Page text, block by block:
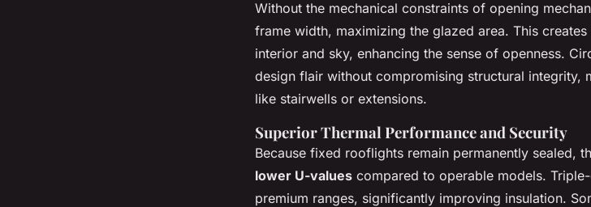
Without the mechanical constraints of opening
frame width, maximizing the glazed area. This
interior and sky, enhancing the sense of openness.
design flair without compromising structural integrity,
like stairwells or extensions.
Superior Thermal Performance and Security
Because fixed rooflights remain permanently sealed,
lower U-values compared to operable models.
premium ranges, significantly improving insulation.